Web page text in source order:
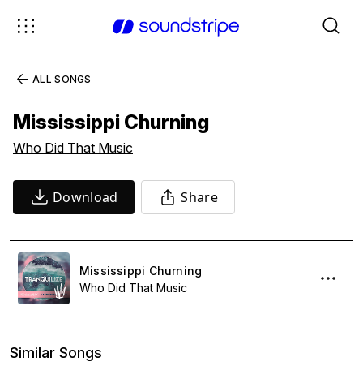
ALL SONGS
Mississippi Churning
Who Did That Music
Download Share
Mississippi Churning
Who Did That Music
Similar Songs